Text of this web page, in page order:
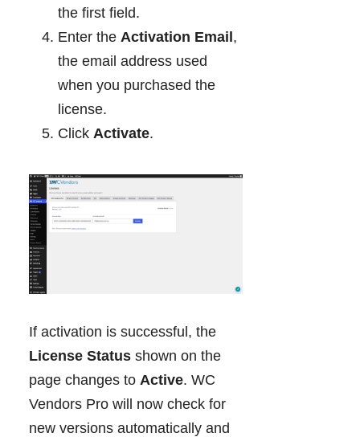
the first field.
Enter the Activation Email,
the email address used
when you purchased the
license.
Click Activate.
If activation is successful, the
License Status shown on the
page changes to Active. WC
Vendors Pro will now check for
new versions automatically and